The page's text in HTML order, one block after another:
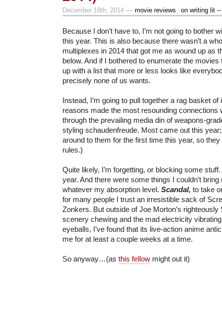
December 18th, 2014 — movie reviews on writing lit
Because I don’t have to, I’m not going to bother
this year. This is also because there wasn’t a
multiplexes in 2014 that got me as wound up as
below. And if I bothered to enumerate the movies
up with a list that more or less looks like
precisely none of us wants.
Instead, I’m going to pull together a rag basket
reasons made the most resounding connections
through the prevailing media din of weapons-
styling schaudenfreude. Most came out this
around to them for the first time this year, so
rules.)
Quite likely, I’m forgetting, or blocking some
year. And there were some things I couldn’t
whatever my absorption level. Scandal, to take
for many people I trust an irresistible sack of
Zonkers. But outside of Joe Morton’s righteously
scenery chewing and the mad electricity
eyeballs, I’ve found that its live-action anime
me for at least a couple weeks at a time.
So anyway…(as this fellow might out it)